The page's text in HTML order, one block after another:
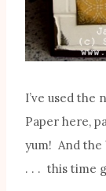
I’ve used the
Paper here,
yum! And the
. . . this time